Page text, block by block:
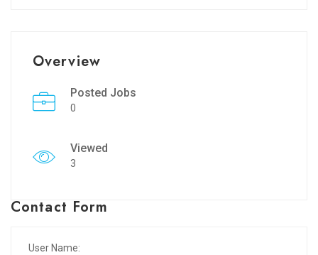
Overview
Posted Jobs
0
Viewed
3
Contact Form
User Name: